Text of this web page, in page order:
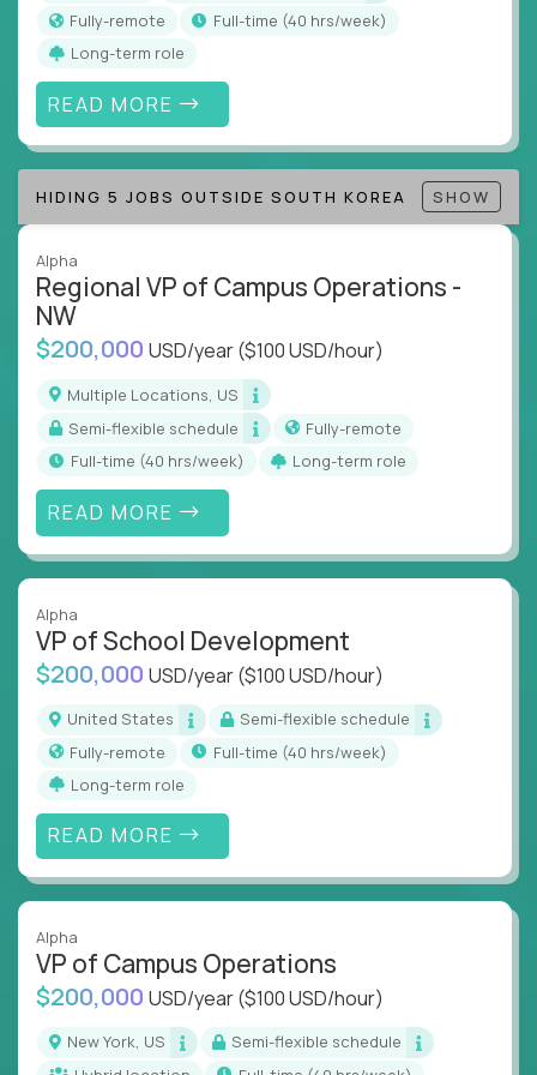
Collaborate across functions to ensure goals
align and outcomes accelerate
Track KPIs that matter and make continuous
improvement the standard
This isn’t a role for PowerPoint warriors. It’s for
builders, fixers, and problem solvers who treat
execution like a competitive sport.
Fully-remote
full-time (40 hrs/week)
Long-term role
READ MORE
HIDING 5 JOBS OUTSIDE SOUTH KOREA SHOW
Alpha
Regional VP of Campus Operations -
NW
$200,000 USD/year($100 USD/hour)
Multiple Locations, US
Semi-flexible schedule
Fully-remote
full-time (40 hrs/week)
Long-term role
READ MORE
Alpha
VP of School Development
$200,000 USD/year($100 USD/hour)
United States
Semi-flexible schedule
Fully-remote
full-time (40 hrs/week)
Long-term role
READ MORE
Alpha
VP of Campus Operations
$200,000 USD/year($100 USD/hour)
New York, US
Semi-flexible schedule